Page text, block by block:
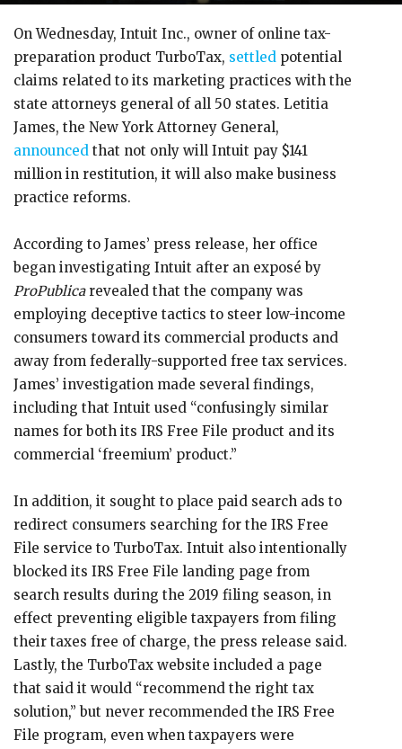
On Wednesday, Intuit Inc., owner of online tax-
preparation product TurboTax, settled potential
claims related to its marketing practices with the
state attorneys general of all 50 states. Letitia
James, the New York Attorney General,
announced that not only will Intuit pay $141
million in restitution, it will also make business
practice reforms.
According to James’ press release, her office
began investigating Intuit after an exposé by
ProPublica revealed that the company was
employing deceptive tactics to steer low-income
consumers toward its commercial products and
away from federally-supported free tax services.
James’ investigation made several findings,
including that Intuit used “confusingly similar
names for both its IRS Free File product and its
commercial ‘freemium’ product.”
In addition, it sought to place paid search ads to
redirect consumers searching for the IRS Free
File service to TurboTax. Intuit also intentionally
blocked its IRS Free File landing page from
search results during the 2019 filing season, in
effect preventing eligible taxpayers from filing
their taxes free of charge, the press release said.
Lastly, the TurboTax website included a page
that said it would “recommend the right tax
solution,” but never recommended the IRS Free
File program, even when taxpayers were